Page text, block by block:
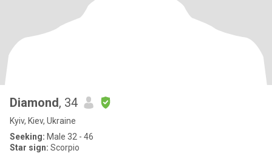
Diamond, 34
Kyiv, Kiev, Ukraine
Seeking: Male 32 - 46
Star sign: Scorpio